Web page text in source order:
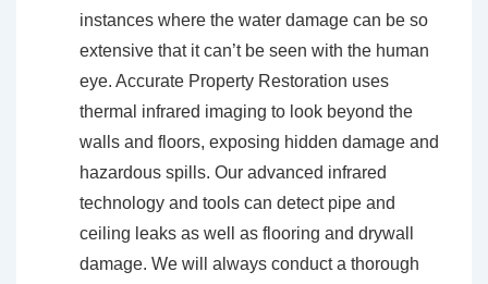
instances where the water damage can be so
extensive that it can’t be seen with the human
eye. Accurate Property Restoration uses
thermal infrared imaging to look beyond the
walls and floors, exposing hidden damage and
hazardous spills. Our advanced infrared
technology and tools can detect pipe and
ceiling leaks as well as flooring and drywall
damage. We will always conduct a thorough